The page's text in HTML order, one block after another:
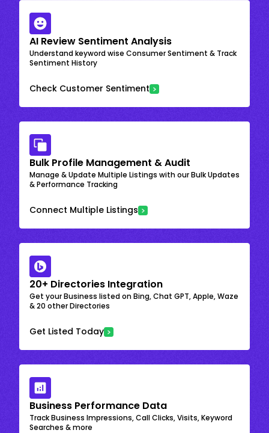
AI Review Sentiment Analysis
Understand keyword wise Consumer Sentiment & Track
Sentiment History
Check Customer Sentiment
Bulk Profile Management & Audit
Manage & Update Multiple Listings with our Bulk Updates
& Performance Tracking
Connect Multiple Listings
20+ Directories Integration
Get your Business listed on Bing, Chat GPT, Apple, Waze
& 20 other Directories
Get Listed Today
Business Performance Data
Track Business Impressions, Call Clicks, Visits, Keyword
Searches & more